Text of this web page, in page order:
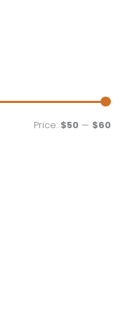
MM
Price: $50 — $60